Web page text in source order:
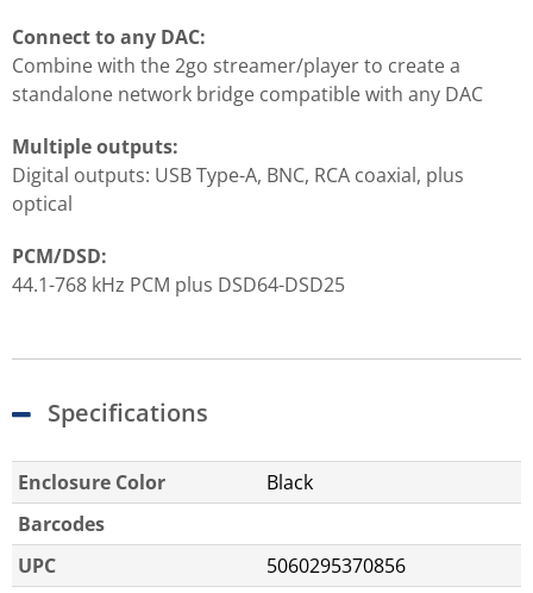
Connect to any DAC:
Combine with the 2go streamer/player to create a
standalone network bridge compatible with any DAC
Multiple outputs:
Digital outputs: USB Type-A, BNC, RCA coaxial, plus
optical
PCM/DSD:
44.1-768 kHz PCM plus DSD64-DSD25
Specifications
Enclosure Color
Black
Barcodes
UPC
5060295370856